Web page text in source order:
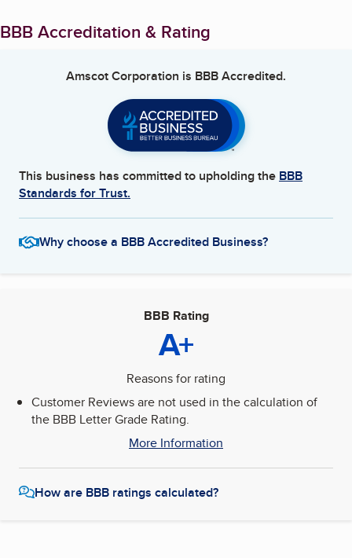
BBB Accreditation & Rating
Amscot Corporation is BBB Accredited.
This business has committed to upholding the BBB
Standards for Trust.
Why choose a BBB Accredited Business?
BBB Rating
A+
Reasons for rating
Customer Reviews are not used in the calculation of
the BBB Letter Grade Rating.
More Information
How are BBB ratings calculated?